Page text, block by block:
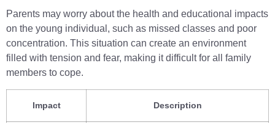
Parents may worry about the health and educational impacts
on the young individual, such as missed classes and poor
concentration. This situation can create an environment
filled with tension and fear, making it difficult for all family
members to cope.
Impact Description